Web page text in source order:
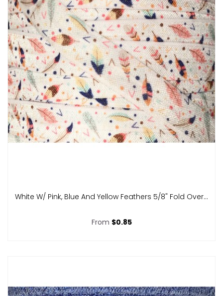
White W/ Pink, Blue And Yellow Feathers 5/8" Fold Over...
From $0.85